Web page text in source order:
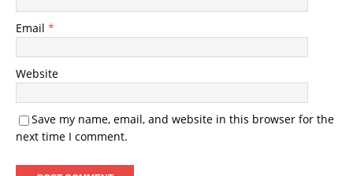
Email *
Website
Save my name, email, and website in this browser for the
next time I comment.